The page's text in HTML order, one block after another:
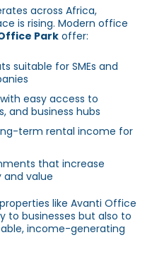
across Africa,
is rising. Modern office
Park offer:
suitable for SMEs and
easy access to
and business hubs
term rental income for
that increase
and value
like Avanti Office
to businesses but also to
income-generating